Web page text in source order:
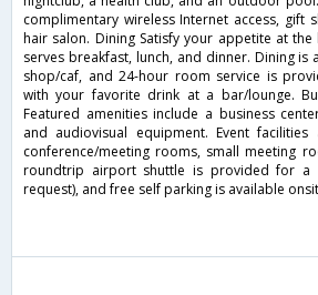
complimentary wireless Internet access, gift
hair salon. Dining Satisfy your appetite at
serves breakfast, lunch, and dinner. Dining is
shop/caf, and 24-hour room service is
with your favorite drink at a bar/lounge.
Featured amenities include a business
and audiovisual equipment. Event
conference/meeting rooms, small meeting
roundtrip airport shuttle is provided for a
request), and free self parking is available